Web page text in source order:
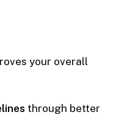
your overall
through better